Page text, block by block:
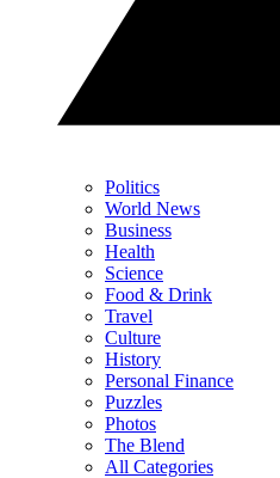
Politics
World News
Business
Health
Science
Food & Drink
Travel
Culture
History
Personal Finance
Puzzles
Photos
The Blend
All Categories